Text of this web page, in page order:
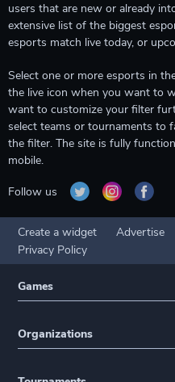
users that are new or already
extensive list of the biggest
esports match live today, or
Select one or more esports in
the live icon when you want to
want to customize your filter
select teams or tournaments to
the filter. The site is fully
mobile.
Follow us
Create a widget Advertise
Privacy Policy
Games
Organizations